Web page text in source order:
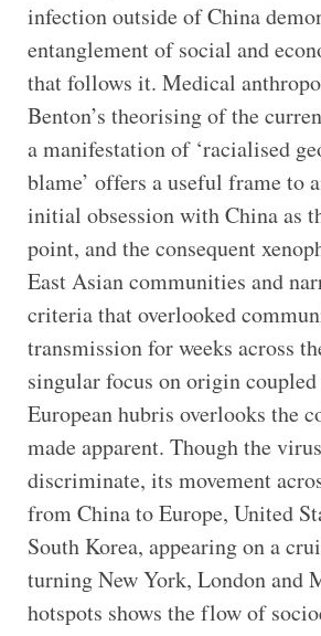
infection outside of China
entanglement of social and
that follows it. Medical
Benton’s theorising of the
a manifestation of ‘racialised
blame’ offers a useful frame to
initial obsession with China as
point, and the consequent
East Asian communities and
criteria that overlooked
transmission for weeks across
singular focus on origin
European hubris overlooks the
made apparent. Though the
discriminate, its movement
from China to Europe, United
South Korea, appearing on a
turning New York, London and
hotspots shows the flow of